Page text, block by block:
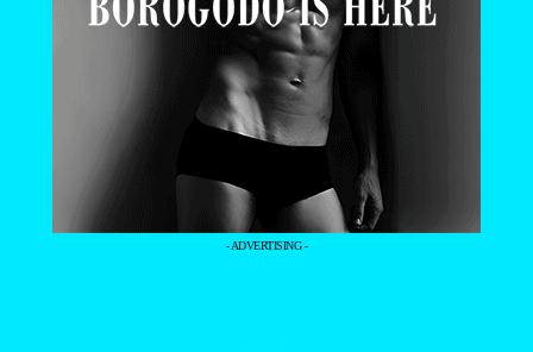
- ADVERTISING -